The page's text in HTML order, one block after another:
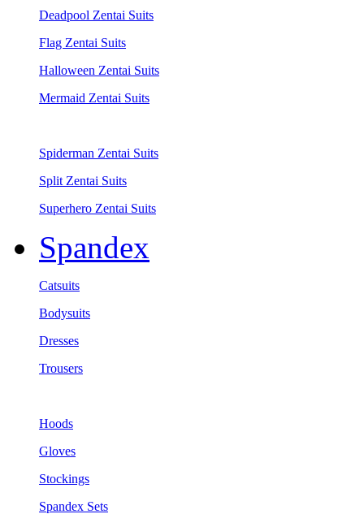
Deadpool Zentai Suits
Flag Zentai Suits
Halloween Zentai Suits
Mermaid Zentai Suits
Spiderman Zentai Suits
Split Zentai Suits
Superhero Zentai Suits
Spandex
Catsuits
Bodysuits
Dresses
Trousers
Hoods
Gloves
Stockings
Spandex Sets